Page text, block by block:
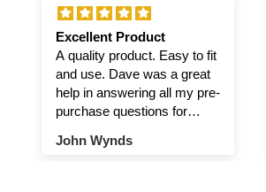
Excellent Product
A quality product. Easy to fit
and use. Dave was a great
help in answering all my pre-
purchase questions for
John Wynds